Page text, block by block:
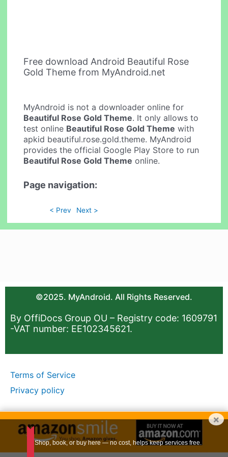
Free download Android Beautiful Rose
Gold Theme from MyAndroid.net
MyAndroid is not a downloader online for
Beautiful Rose Gold Theme. It only allows to
test online Beautiful Rose Gold Theme with
apkid beautiful.rose.gold.theme. MyAndroid
provides the official Google Play Store to run
Beautiful Rose Gold Theme online.
Page navigation:
< Prev Next >
©2025. MyAndroid. All Rights Reserved.
By OffiDocs Group OU – Registry code: 1609791
-VAT number: EE102345621.
Terms of Service
Privacy policy
×
Shop, book, or buy here — no cost, helps keep services free.